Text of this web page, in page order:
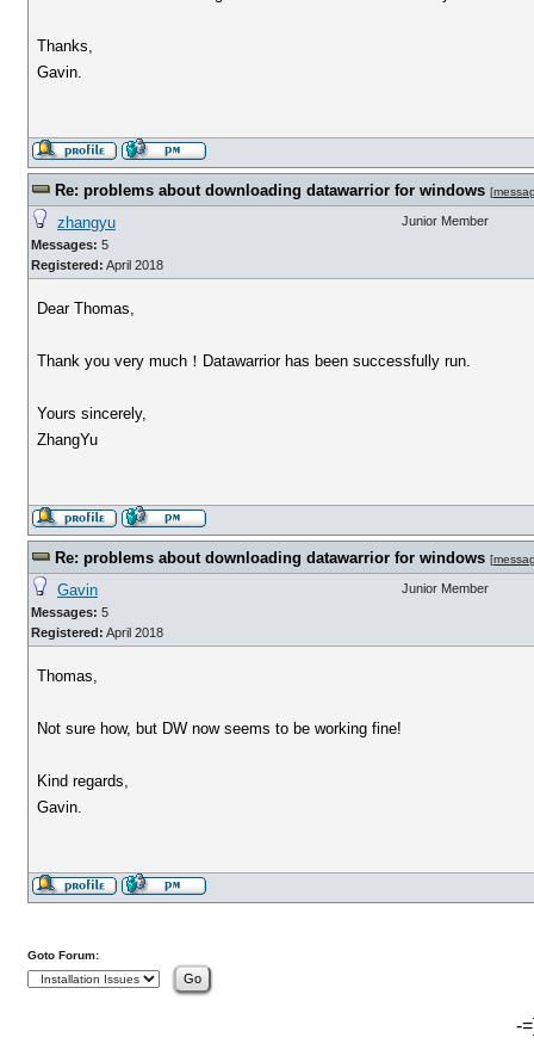
Thanks,
Gavin.
Re: problems about downloading datawarrior for windows [
zhangyu
Messages: 5
Registered: April 2018
Junior Member
Dear Thomas,
Thank you very much！Datawarrior has been successfully run.
Yours sincerely,
ZhangYu
Re: problems about downloading datawarrior for windows [
Gavin
Messages: 5
Registered: April 2018
Junior Member
Thomas,
Not sure how, but DW now seems to be working fine!
Kind regards,
Gavin.
Goto Forum:
-